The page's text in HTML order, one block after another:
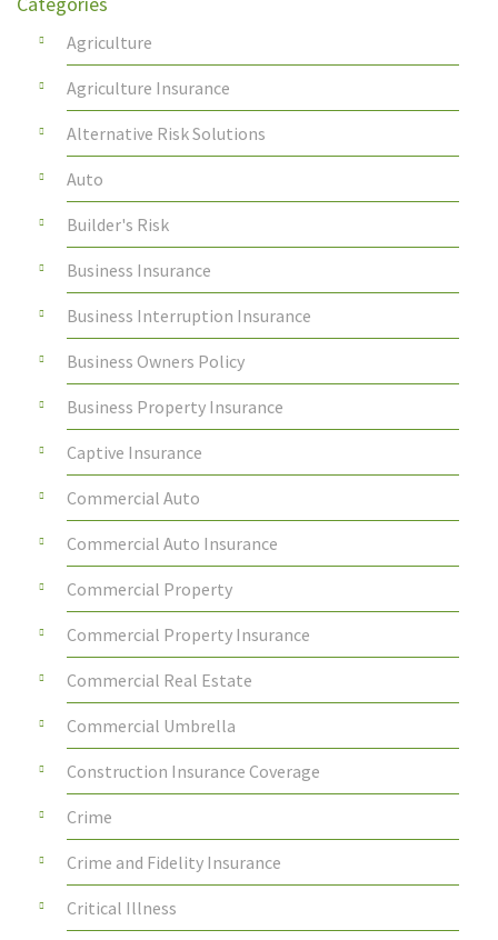
Agriculture
Agriculture Insurance
Alternative Risk Solutions
Auto
Builder's Risk
Business Insurance
Business Interruption Insurance
Business Owners Policy
Business Property Insurance
Captive Insurance
Commercial Auto
Commercial Auto Insurance
Commercial Property
Commercial Property Insurance
Commercial Real Estate
Commercial Umbrella
Construction Insurance Coverage
Crime
Crime and Fidelity Insurance
Critical Illness